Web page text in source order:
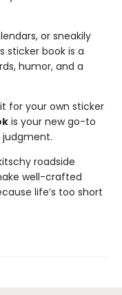
or sneakily
sticker book is a
humor, and a
for your own sticker
is your new go-to
roadside
well-crafted
life’s too short